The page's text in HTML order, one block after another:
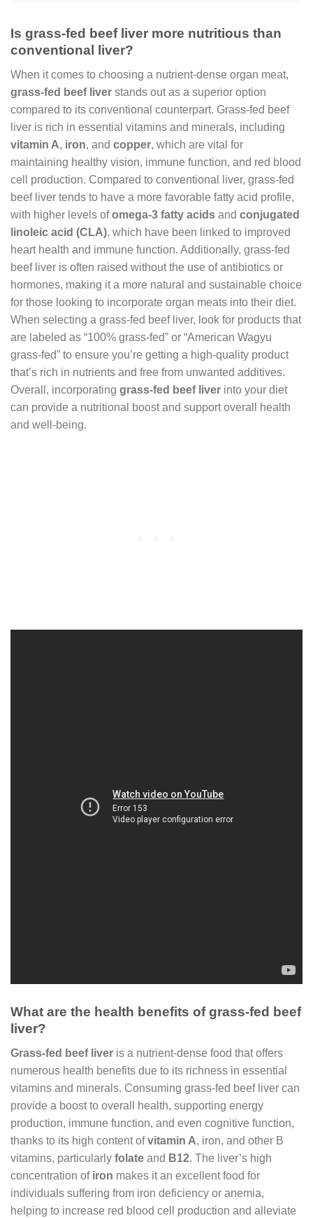
Is grass-fed beef liver more nutritious than
conventional liver?
When it comes to choosing a nutrient-dense organ meat,
grass-fed beef liver stands out as a superior option
compared to its conventional counterpart. Grass-fed beef
liver is rich in essential vitamins and minerals, including
vitamin A, iron, and copper, which are vital for
maintaining healthy vision, immune function, and red blood
cell production. Compared to conventional liver, grass-fed
beef liver tends to have a more favorable fatty acid profile,
with higher levels ofomega-3 fatty acids and conjugated
linoleic acid (CLA), which have been linked to improved
heart health and immune function. Additionally, grass-fed
beef liver is often raised without the use of antibiotics or
hormones, making it a more natural and sustainable choice
for those looking to incorporate organ meats into their diet.
When selecting a grass-fed beef liver, look for products that
are labeled as “100% grass-fed” or “American Wagyu
grass-fed” to ensure you’re getting a high-quality product
that’s rich in nutrients and free from unwanted additives.
Overall, incorporating grass-fed beef liver into your diet
can provide a nutritional boost and support overall health
and well-being.
What are the health benefits of grass-fed beef
liver?
Grass-fed beef liver is a nutrient-dense food that offers
numerous health benefits due to its richness in essential
vitamins and minerals. Consuming grass-fed beef liver can
provide a boost to overall health, supporting energy
production, immune function, and even cognitive function,
thanks to its high content ofvitamin A, iron, and other B
vitamins, particularly folate and B12. The liver’s high
concentration of iron makes it an excellent food for
individuals suffering from iron deficiency or anemia,
helping to increase red blood cell production and alleviate